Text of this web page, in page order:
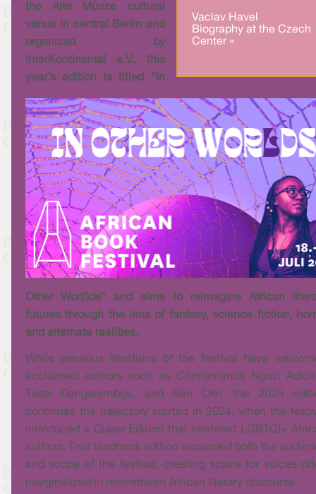
Vaclav Havel
Biography at the Czech
Center »
the Alte Münze cultural
venue in central Berlin and
organized by
InterKontinental e.V., this
year’s edition is titled “In
Other Wor(l)ds” and aims to reimagine African
futures through the lens of fantasy, science fiction,
and alternate realities.
While previous iterations of the festival have
acclaimed authors such as Chimamanda Ngozi
Tsitsi Dangarembga, and Ben Okri, the 2025
continues the trajectory started in 2024, when the
introduced a Queer Edition that centered LGBTQI+
authors. That landmark edition expanded both the
and scope of the festival, creating space for voices
marginalized in mainstream African literary discourse.